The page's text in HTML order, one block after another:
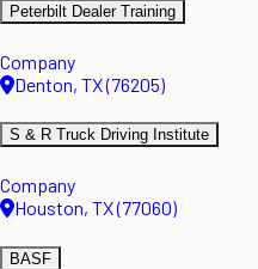
Peterbilt Dealer Training
Company
Denton, TX (76205)
S & R Truck Driving Institute
Company
Houston, TX (77060)
BASF